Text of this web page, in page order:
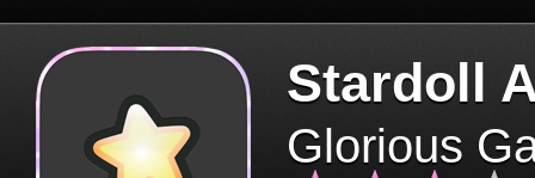
Stardoll
Glorious